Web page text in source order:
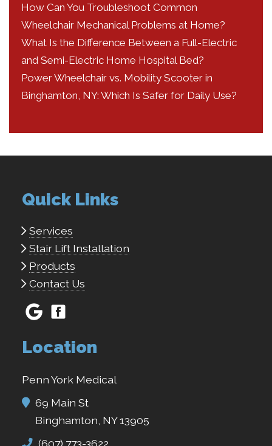
How Can You Troubleshoot Common
Wheelchair Mechanical Problems at Home?
What Is the Difference Between a Full-Electric
and Semi-Electric Home Hospital Bed?
Power Wheelchair vs. Mobility Scooter in
Binghamton, NY: Which Is Safer for Daily Use?
Location
Penn York Medical
69 Main St
Binghamton, NY 13905
(607) 773-3622
Quick Links
Services
Stair Lift Installation
Products
Contact Us